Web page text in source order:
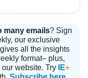
many emails? Sign
our exclusive
all the insights
format– plus,
website. Try
IE+